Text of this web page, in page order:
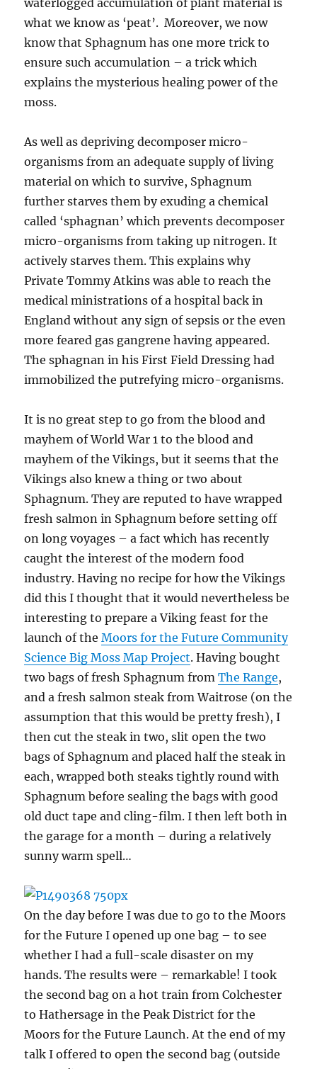
waterlogged accumulation of plant material is
what we know as ‘peat’. Moreover, we now
know that Sphagnum has one more trick to
ensure such accumulation – a trick which
explains the mysterious healing power of the
moss.
As well as depriving decomposer micro-
organisms from an adequate supply of living
material on which to survive, Sphagnum
further starves them by exuding a chemical
called ‘sphagnan’ which prevents decomposer
micro-organisms from taking up nitrogen. It
actively starves them. This explains why
Private Tommy Atkins was able to reach the
medical ministrations of a hospital back in
England without any sign of sepsis or the even
more feared gas gangrene having appeared.
The sphagnan in his First Field Dressing had
immobilized the putrefying micro-organisms.
It is no great step to go from the blood and
mayhem of World War 1 to the blood and
mayhem of the Vikings, but it seems that the
Vikings also knew a thing or two about
Sphagnum. They are reputed to have wrapped
fresh salmon in Sphagnum before setting off
on long voyages – a fact which has recently
caught the interest of the modern food
industry. Having no recipe for how the Vikings
did this I thought that it would nevertheless be
interesting to prepare a Viking feast for the
launch of theMoors for the Future Community
Science Big Moss Map Project. Having bought
two bags of fresh Sphagnum fromThe Range,
and a fresh salmon steak from Waitrose (on the
assumption that this would be pretty fresh), I
then cut the steak in two, slit open the two
bags of Sphagnum and placed half the steak in
each, wrapped both steaks tightly round with
Sphagnum before sealing the bags with good
old duct tape and cling-film. I then left both in
the garage for a month – during a relatively
sunny warm spell…
On the day before I was due to go to the Moors
for the Future I opened up one bag – to see
whether I had a full-scale disaster on my
hands. The results were – remarkable! I took
the second bag on a hot train from Colchester
to Hathersage in the Peak District for the
Moors for the Future Launch. At the end of my
talk I offered to open the second bag (outside